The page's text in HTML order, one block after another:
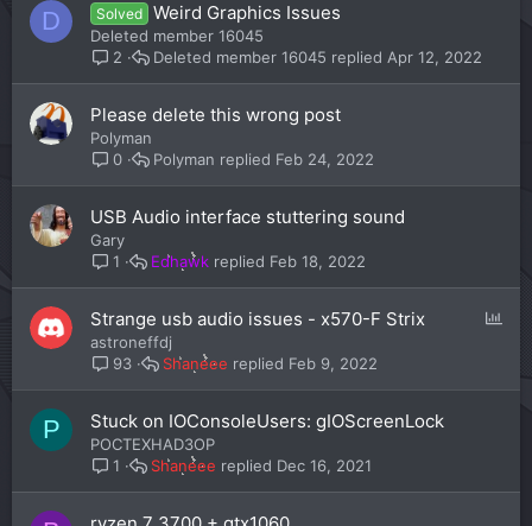
D Solved Weird Graphics Issues
Deleted member 16045
2
Apr 12, 2022
Deleted member 16045
Please delete this wrong post
Polyman
0
Feb 24, 2022
Polyman
USB Audio interface stuttering sound
Gary
1
Feb 18, 2022
Edhawk
Strange usb audio issues - x570-F Strix
astroneffdj
93
Feb 9, 2022
Shaneee
P Stuck on IOConsoleUsers: gIOScreenLock
POCTEXHAD3OP
1
Dec 16, 2021
Shaneee